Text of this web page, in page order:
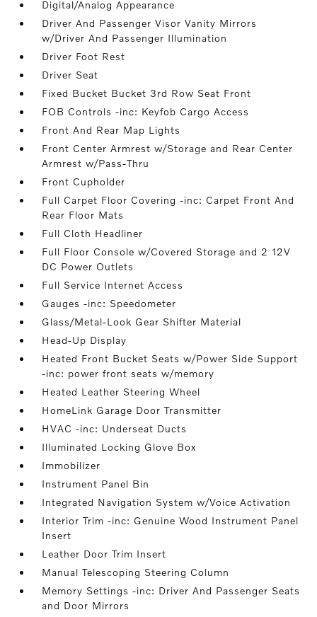
Digital/Analog Appearance
Driver And Passenger Visor Vanity Mirrors
w/Driver And Passenger Illumination
Driver Foot Rest
Driver Seat
Fixed Bucket Bucket 3rd Row Seat Front
FOB Controls -inc: Keyfob Cargo Access
Front And Rear Map Lights
Front Center Armrest w/Storage and Rear Center
Armrest w/Pass-Thru
Front Cupholder
Full Carpet Floor Covering -inc: Carpet Front And
Rear Floor Mats
Full Cloth Headliner
Full Floor Console w/Covered Storage and 2 12V
DC Power Outlets
Full Service Internet Access
Gauges -inc: Speedometer
Glass/Metal-Look Gear Shifter Material
Head-Up Display
Heated Front Bucket Seats w/Power Side Support
-inc: power front seats w/memory
Heated Leather Steering Wheel
HomeLink Garage Door Transmitter
HVAC -inc: Underseat Ducts
Illuminated Locking Glove Box
Immobilizer
Instrument Panel Bin
Integrated Navigation System w/Voice Activation
Interior Trim -inc: Genuine Wood Instrument Panel
Insert
Leather Door Trim Insert
Manual Telescoping Steering Column
Memory Settings -inc: Driver And Passenger Seats
and Door Mirrors